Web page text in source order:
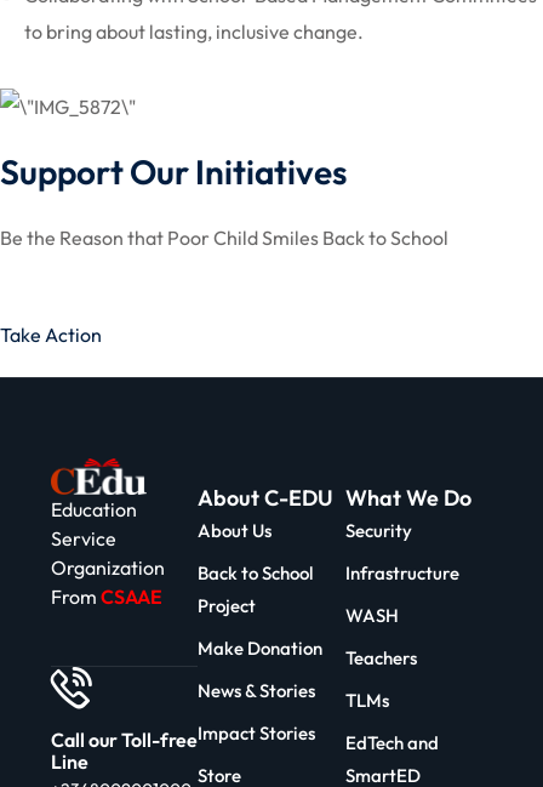
to bring about lasting, inclusive change.
Support Our Initiatives
Be the Reason that Poor Child Smiles Back to School
Take Action
Education
Service
Organization
From CSAAE
Call our Toll-free
Line
About C-EDU
About Us
Back to School
Project
Make Donation
News & Stories
Impact Stories
Store
What We Do
Security
Infrastructure
WASH
Teachers
TLMs
EdTech and
SmartED